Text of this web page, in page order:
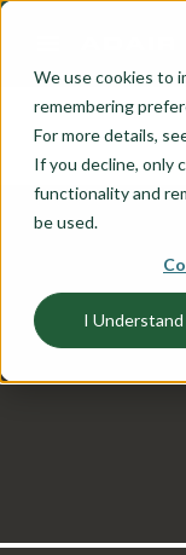
We use cookies to
remembering
For more details,
If you decline, only
functionality and
be used.
I Understand